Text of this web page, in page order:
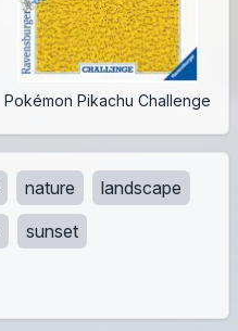
Pokémon Pikachu Challenge
nature
landscape
sunset